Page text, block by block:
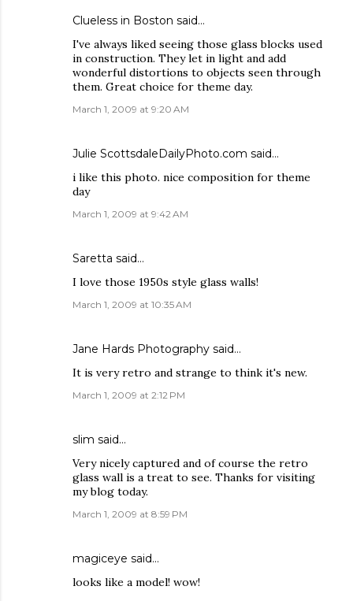
Clueless in Boston said…
I've always liked seeing those glass blocks used
in construction. They let in light and add
wonderful distortions to objects seen through
them. Great choice for theme day.
March 1, 2009 at 9:20 AM
Julie ScottsdaleDailyPhoto.com said…
i like this photo. nice composition for theme
day
March 1, 2009 at 9:42 AM
Saretta said…
I love those 1950s style glass walls!
March 1, 2009 at 10:35 AM
Jane Hards Photography said…
It is very retro and strange to think it's new.
March 1, 2009 at 2:12 PM
slim said…
Very nicely captured and of course the retro
glass wall is a treat to see. Thanks for visiting
my blog today.
March 1, 2009 at 8:59 PM
magiceye said…
looks like a model! wow!